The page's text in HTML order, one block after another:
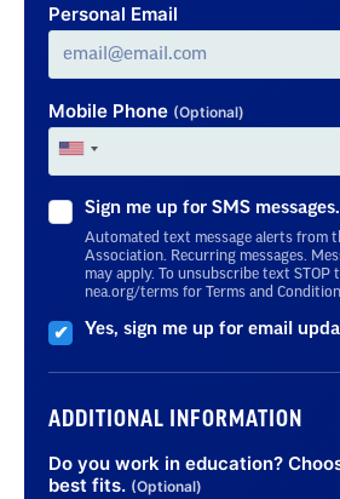
Personal Email
Mobile Phone (Optional)
Sign me up for SMS messages.
Automated text message alerts from
Association. Recurring messages.
may apply. To unsubscribe text STOP
nea.org/terms for Terms and
Yes, sign me up for email
ADDITIONAL INFORMATION
Do you work in education?
best fits. (Optional)